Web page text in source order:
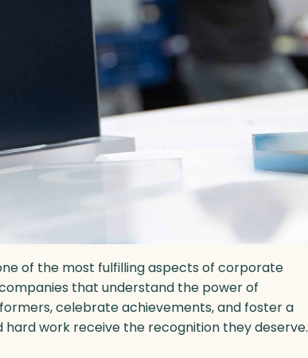
of the most fulfilling aspects of corporate
that understand the power of
celebrate achievements, and foster a
work receive the recognition they deserve.